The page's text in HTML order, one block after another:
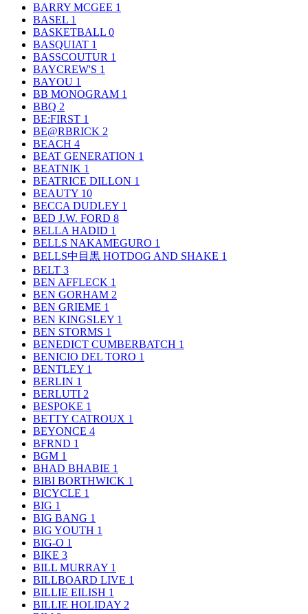
BARRY MCGEE 1
BASEL 1
BASKETBALL 0
BASQUIAT 1
BASSCOUTUR 1
BAYCREW'S 1
BAYOU 1
BB MONOGRAM 1
BBQ 2
BE:FIRST 1
BE@RBRICK 2
BEACH 4
BEAT GENERATION 1
BEATNIK 1
BEATRICE DILLON 1
BEAUTY 10
BECCA DUDLEY 1
BED J.W. FORD 8
BELLA HADID 1
BELLS NAKAMEGURO 1
BELLS中目黒 HOTDOG AND SHAKE 1
BELT 3
BEN AFFLECK 1
BEN GORHAM 2
BEN GRIEME 1
BEN KINGSLEY 1
BEN STORMS 1
BENEDICT CUMBERBATCH 1
BENICIO DEL TORO 1
BENTLEY 1
BERLIN 1
BERLUTI 2
BESPOKE 1
BETTY CATROUX 1
BEYONCE 4
BFRND 1
BGM 1
BHAD BHABIE 1
BIBI BORTHWICK 1
BICYCLE 1
BIG 1
BIG BANG 1
BIG YOUTH 1
BIG-O 1
BIKE 3
BILL MURRAY 1
BILLBOARD LIVE 1
BILLIE EILISH 1
BILLIE HOLIDAY 2